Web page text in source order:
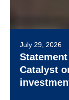
July 29, 2026
Catalyst